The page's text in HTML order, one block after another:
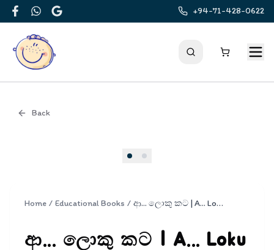
FacebookWhatsApp
Google
+94-71-428-0622
Back
Home / Educational Books / ආ... ලොකු කට | A... Loku Kata
ආ... ලොකු කට | A... Loku